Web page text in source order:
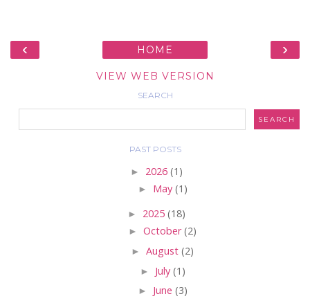
‹ ›
HOME
VIEW WEB VERSION
SEARCH
PAST POSTS
► 2026 (1)
► May (1)
► 2025 (18)
► October(2)
► August (2)
► July (1)
► June (3)